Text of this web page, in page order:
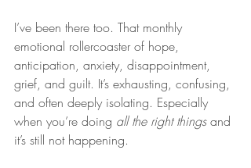
I’ve been there too. That monthly
emotional rollercoaster of hope,
anticipation, anxiety, disappointment,
grief, and guilt. It’s exhausting, confusing,
and often deeply isolating. Especially
when you’re doing all the right things and
it’s still not happening.